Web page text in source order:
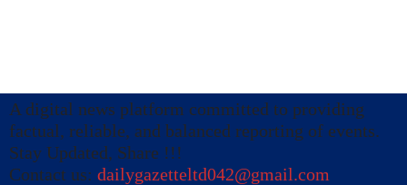
A digital news platform committed to providing
factual, reliable, and balanced reporting of events.
Stay Updated, Share !!!
Contact us: dailygazetteltd042@gmail.com